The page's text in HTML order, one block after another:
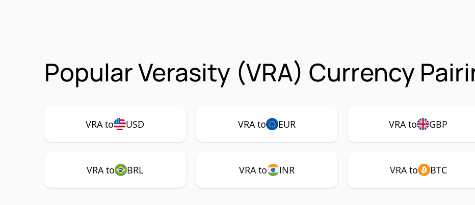
Popular Verasity (VRA) Currency
VRA to USD VRA to EUR VRA to GBP
VRA to BRL VRA to INR VRA to BTC